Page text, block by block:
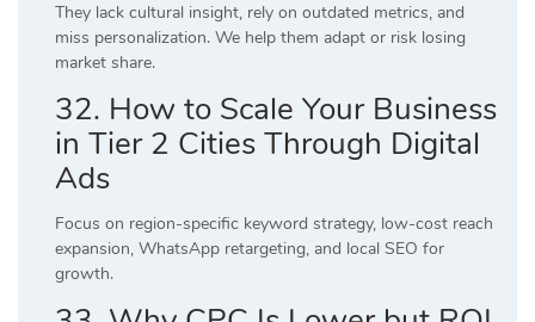
They lack cultural insight, rely on outdated metrics, and
miss personalization. We help them adapt or risk losing
market share.
32. How to Scale Your Business
in Tier 2 Cities Through Digital
Ads
Focus on region-specific keyword strategy, low-cost reach
expansion, WhatsApp retargeting, and local SEO for
growth.